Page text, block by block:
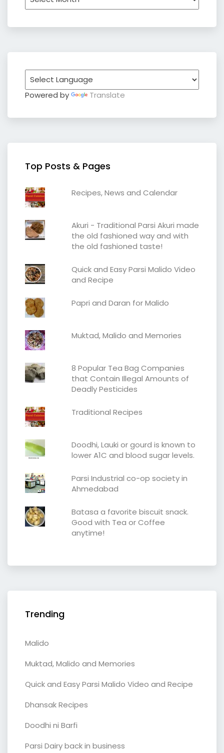
Powered by Translate
Top Posts & Pages
Recipes, News and Calendar
Akuri - Traditional Parsi Akuri made
the old fashioned way and with
the old fashioned taste!
Quick and Easy Parsi Malido Video
and Recipe
Papri and Daran for Malido
Muktad, Malido and Memories
8 Popular Tea Bag Companies
that Contain Illegal Amounts of
Deadly Pesticides
Traditional Recipes
Doodhi, Lauki or gourd is known to
lower A1C and blood sugar levels.
Parsi Industrial co-op society in
Ahmedabad
Batasa a favorite biscuit snack.
Good with Tea or Coffee
anytime!
Trending
Malido
Muktad, Malido and Memories
Quick and Easy Parsi Malido Video and Recipe
Dhansak Recipes
Doodhi ni Barfi
Parsi Dairy back in business